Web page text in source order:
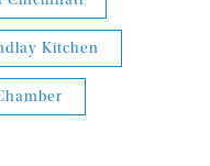
Kitchen